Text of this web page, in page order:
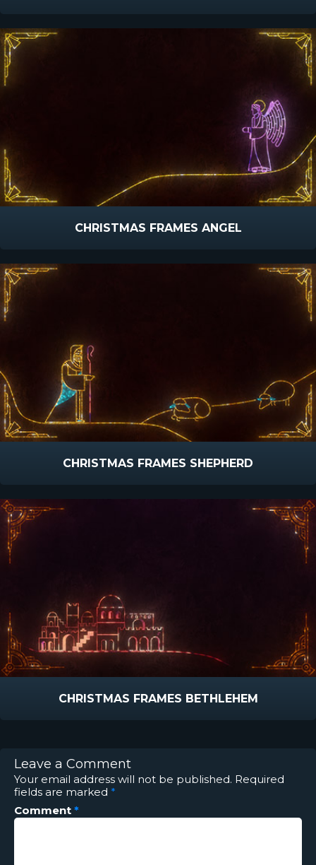
CHRISTMAS FRAMES ANGEL
CHRISTMAS FRAMES SHEPHERD
CHRISTMAS FRAMES BETHLEHEM
Leave a Comment
Your email address will not be published. Required
fields are marked *
Comment *